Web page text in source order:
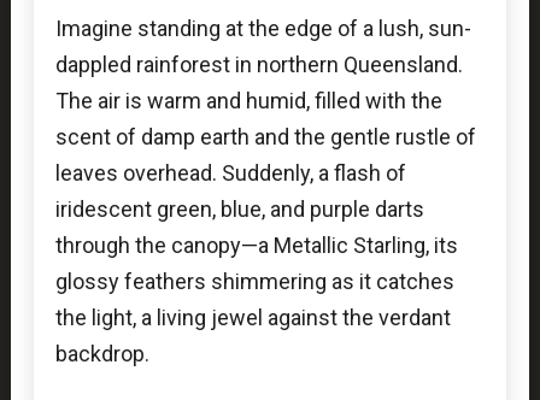
Imagine standing at the edge of a lush, sun-
dappled rainforest in northern Queensland.
The air is warm and humid, filled with the
scent of damp earth and the gentle rustle of
leaves overhead. Suddenly, a flash of
iridescent green, blue, and purple darts
through the canopy—a Metallic Starling, its
glossy feathers shimmering as it catches
the light, a living jewel against the verdant
backdrop.